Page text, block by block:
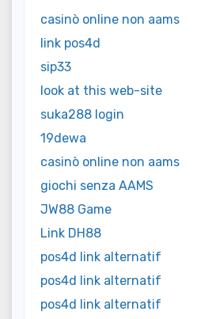
casinò online non aams
link pos4d
sip33
look at this web-site
suka288 login
19dewa
casinò online non aams
giochi senza AAMS
JW88 Game
Link DH88
pos4d link alternatif
pos4d link alternatif
pos4d link alternatif